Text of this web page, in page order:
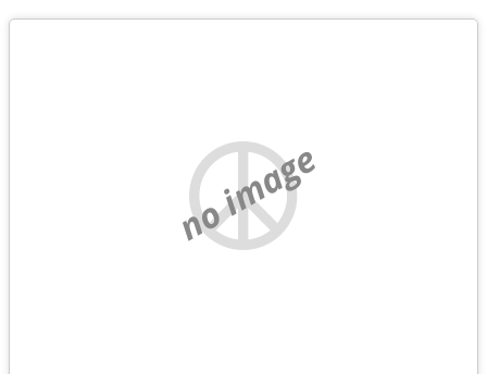
no image